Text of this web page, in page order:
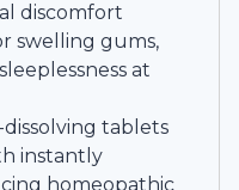
discomfort
swelling gums,
at
dissolving tablets
instantly
homeopathic